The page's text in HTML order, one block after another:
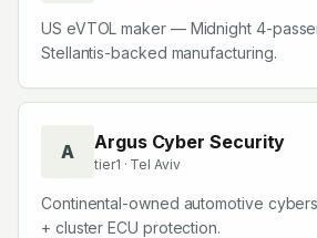
US eVTOL maker — Midnight 4-
Stellantis-backed manufacturing.
A Argus Cyber Security
tier1 · Tel Aviv
Continental-owned automotive
+ cluster ECU protection.